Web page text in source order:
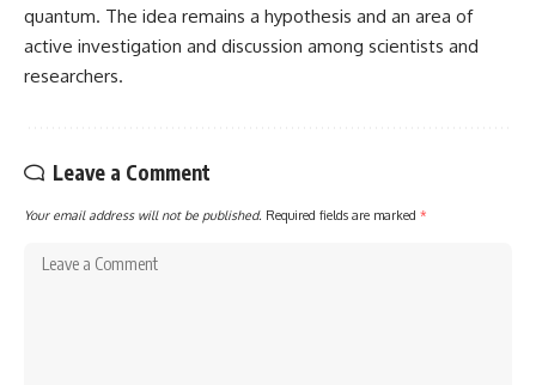
quantum. The idea remains a hypothesis and an area of
active investigation and discussion among scientists and
researchers.
Leave a Comment
Your email address will not be published. Required fields are marked *